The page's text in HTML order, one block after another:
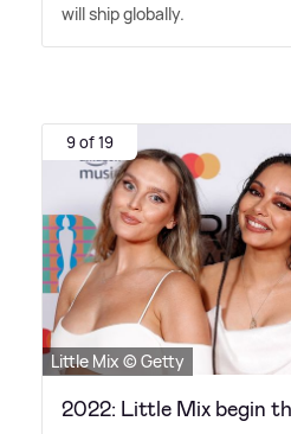
will ship globally.
9 of 19
Little Mix © Getty
2022: Little Mix begin